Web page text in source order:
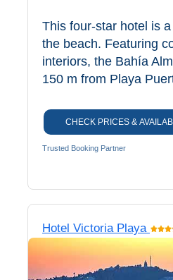
This four-star hotel is
the beach. Featuring
interiors, the Bahía
150 m from Playa
CHECK PRICES &
Trusted Booking Partner
Hotel Victoria Playa